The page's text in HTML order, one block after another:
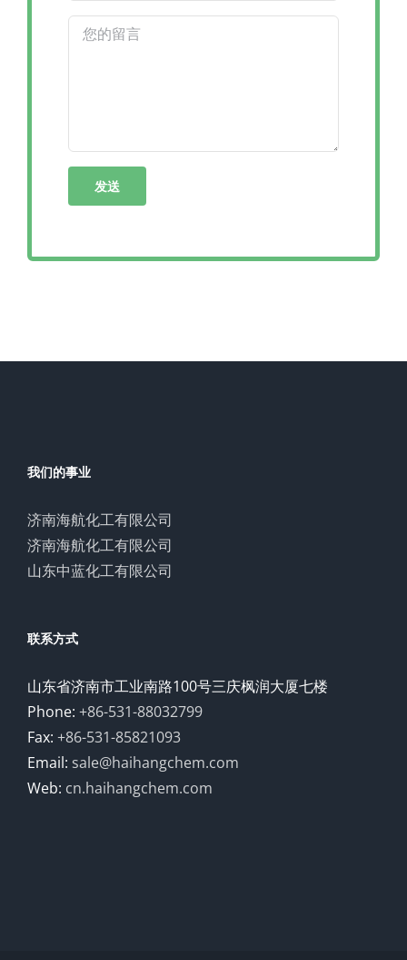
我们的事业
济南海航化工有限公司
济南海航化工有限公司
山东中蓝化工有限公司
联系方式
山东省济南市工业南路100号三庆枫润大厦七楼
Phone: +86-531-88032799
Fax: +86-531-85821093
Email: sale@haihangchem.com
Web: cn.haihangchem.com